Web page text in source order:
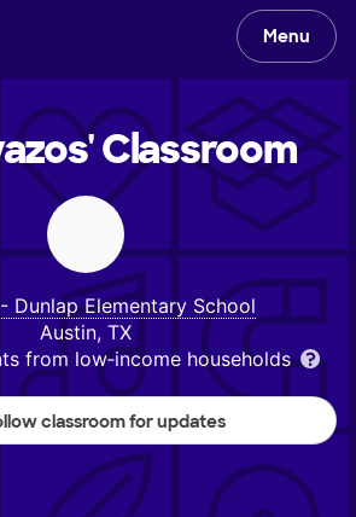
Menu
Classroom
Dunlap Elementary School
Austin, TX
from low‑income households
classroom for updates